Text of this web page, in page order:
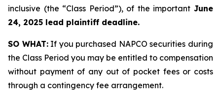
inclusive (the “Class Period”), of the important June
24, 2025 lead plaintiff deadline.
SO WHAT:If you purchased NAPCO securities during
the Class Period you may be entitled to compensation
without payment of any out of pocket fees or costs
through a contingency fee arrangement.